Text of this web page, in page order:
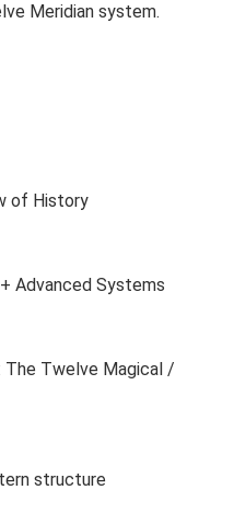
Meridian system.
of History
Advanced Systems
The Twelve Magical /
structure